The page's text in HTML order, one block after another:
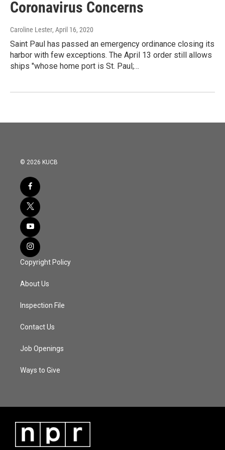
Coronavirus Concerns
Caroline Lester, April 16, 2020
Saint Paul has passed an emergency ordinance closing its
harbor with few exceptions. The April 13 order still allows
ships "whose home port is St. Paul;…
© 2026 KUCB
Copyright Policy
About Us
Inspection File
Contact Us
Job Openings
Ways to Give